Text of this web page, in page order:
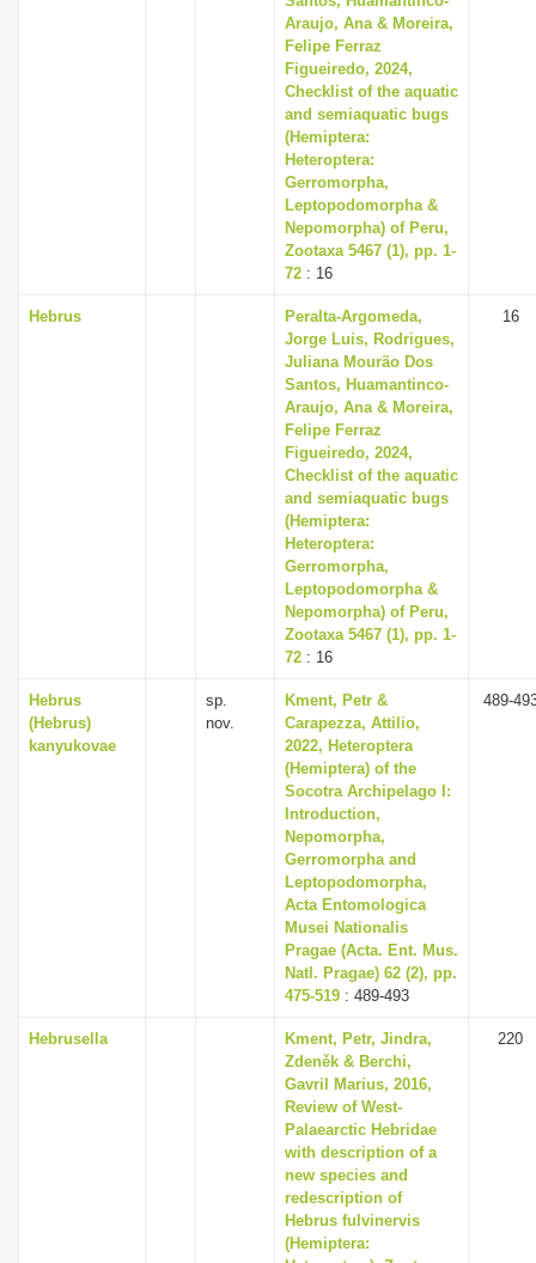
Araujo, Ana & Moreira,
Felipe Ferraz
Figueiredo, 2024,
Checklist of the aquatic
and semiaquatic bugs
(Hemiptera:
Heteroptera:
Gerromorpha,
Leptopodomorpha &
Nepomorpha) of Peru,
Zootaxa 5467 (1), pp. 1-
72 : 16
Hebrus
Peralta-Argomeda,
Jorge Luis, Rodrigues,
Juliana Mourão Dos
Santos, Huamantinco-
Araujo, Ana & Moreira,
Felipe Ferraz
Figueiredo, 2024,
Checklist of the aquatic
and semiaquatic bugs
(Hemiptera:
Heteroptera:
Gerromorpha,
Leptopodomorpha &
Nepomorpha) of Peru,
Zootaxa 5467 (1), pp. 1-
72 : 16
16
Hebrus
(Hebrus)
kanyukovae
sp.
nov.
Kment, Petr &
Carapezza, Attilio,
2022, Heteroptera
(Hemiptera) of the
Socotra Archipelago I:
Introduction,
Nepomorpha,
Gerromorpha and
Leptopodomorpha,
Acta Entomologica
Musei Nationalis
Pragae (Acta. Ent. Mus.
Natl. Pragae) 62 (2), pp.
475-519 : 489-493
489-
Hebrusella
Kment, Petr, Jindra,
Zdeněk & Berchi,
Gavril Marius, 2016,
Review of West-
Palaearctic Hebridae
with description of a
new species and
redescription of
Hebrus fulvinervis
(Hemiptera:
220